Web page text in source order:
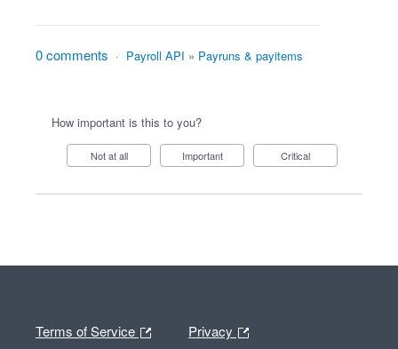
0 comments · Payroll API » Payruns & payitems
How important is this to you?
Not at all Important Critical
Terms of Service Privacy